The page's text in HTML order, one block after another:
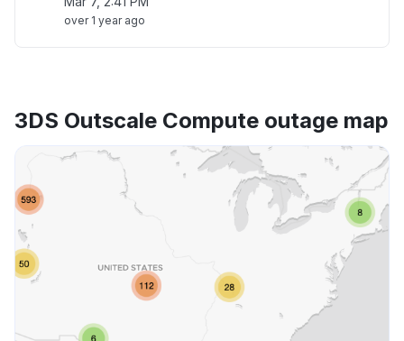
over 1 year ago
3DS Outscale Compute outage map